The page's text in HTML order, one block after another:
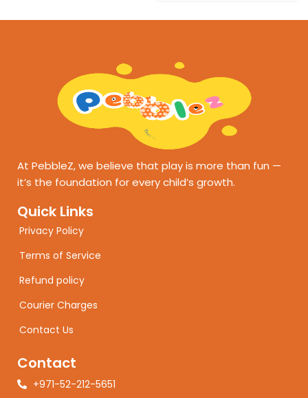
At PebbleZ, we believe that play is more than fun —
it’s the foundation for every child’s growth.
Quick Links
Privacy Policy
Terms of Service
Refund policy
Courier Charges
Contact Us
Contact
+971-52-212-5651